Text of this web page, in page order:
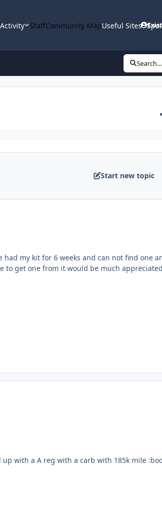
Activity StaffCommunity MapUseful Sites
Search...
Start new topic
my kit for 6 weeks and can not find one
to get one from it would be much
with a A reg with a carb with 185k mile